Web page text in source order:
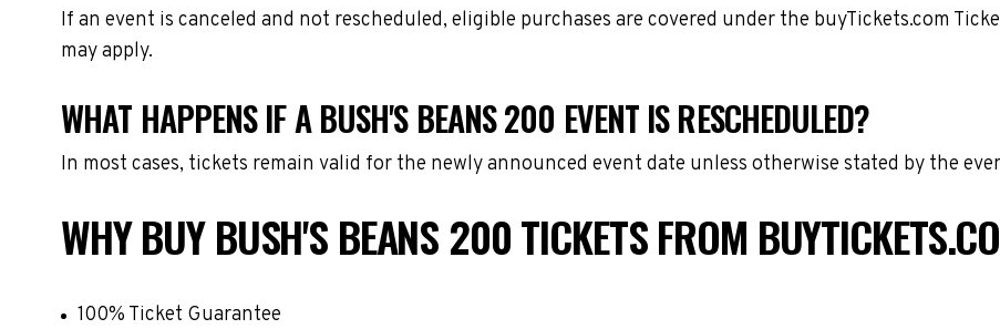
If an event is canceled and not rescheduled, eligible purchases are covered under the buyTickets.com
may apply.
WHAT HAPPENS IF A BUSH'S BEANS 200 EVENT IS RESCHEDULED?
In most cases, tickets remain valid for the newly announced event date unless otherwise stated by the
WHY BUY BUSH'S BEANS 200 TICKETS FROM
100% Ticket Guarantee